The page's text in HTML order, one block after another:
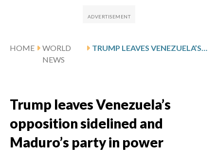
HOME
WORLD
NEWS
TRUMP LEAVES VENEZUELA’S OPPOSITION SIDELINED AND MADURO’S PARTY IN POWER
Trump leaves Venezuela’s
opposition sidelined and
Maduro’s party in power